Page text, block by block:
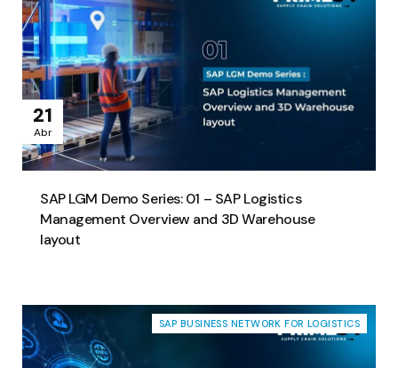
21
Abr
SAP LGM Demo Series: 01 – SAP Logistics
Management Overview and 3D Warehouse
layout
SAP BUSINESS NETWORK FOR LOGISTICS